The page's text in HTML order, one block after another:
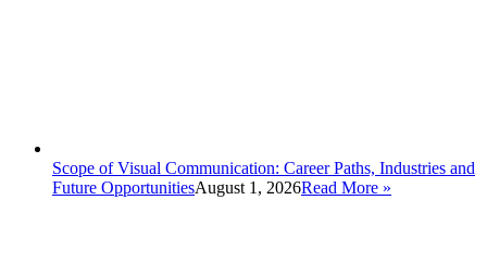
Scope of Visual Communication: Career Paths, Industries and
Future OpportunitiesAugust 1, 2026Read More »